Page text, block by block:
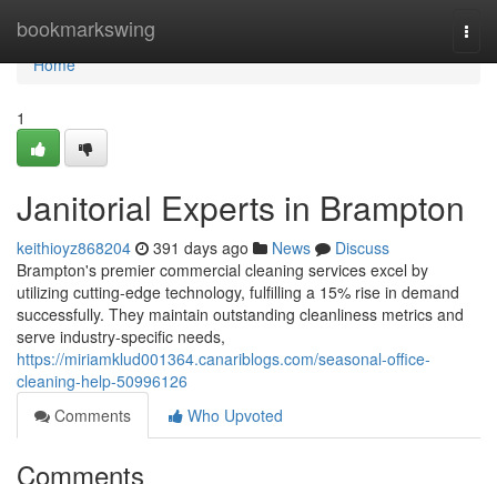
bookmarkswing
Home
Home
1
Janitorial Experts in Brampton
keithioyz868204 391 days ago News
Discuss
Brampton's premier commercial cleaning services excel by
utilizing cutting-edge technology, fulfilling a 15% rise in demand
successfully. They maintain outstanding cleanliness metrics and
serve industry-specific needs,
https://miriamklud001364.canariblogs.com/seasonal-office-
cleaning-help-50996126
Comments
Who Upvoted
Comments